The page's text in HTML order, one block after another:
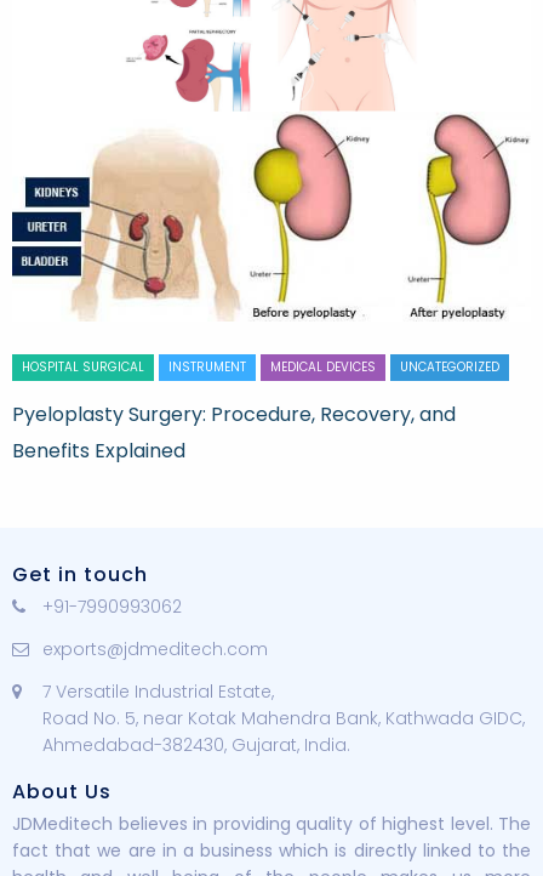
HOSPITAL SURGICAL INSTRUMENT MEDICAL DEVICES UNCATEGORIZED
Pyeloplasty Surgery: Procedure, Recovery, and
Benefits Explained
Get in touch
+91-7990993062
exports@jdmeditech.com
7 Versatile Industrial Estate,
Road No. 5, near Kotak Mahendra Bank, Kathwada GIDC,
Ahmedabad-382430, Gujarat, India.
About Us
JDMeditech believes in providing quality of highest level. The
fact that we are in a business which is directly linked to the